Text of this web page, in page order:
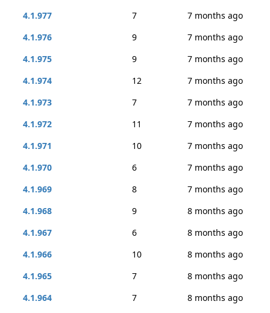
4.1.977
7
7 months ago
4.1.976
9
7 months ago
4.1.975
9
7 months ago
4.1.974
12
7 months ago
4.1.973
7
7 months ago
4.1.972
11
7 months ago
4.1.971
10
7 months ago
4.1.970
6
7 months ago
4.1.969
8
7 months ago
4.1.968
9
8 months ago
4.1.967
6
8 months ago
4.1.966
10
8 months ago
4.1.965
7
8 months ago
4.1.964
7
8 months ago